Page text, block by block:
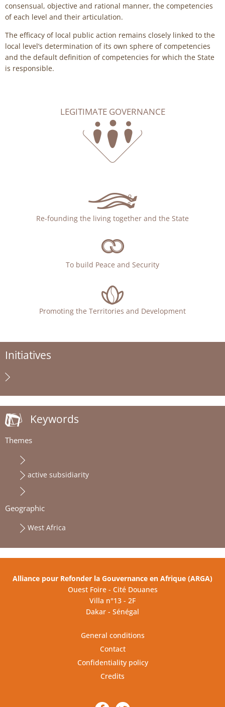
consensual, objective and rational manner, the competencies
of each level and their articulation.
The efficacy of local public action remains closely linked to the
local level’s determination of its own sphere of competencies
and the default definition of competencies for which the State
is responsible.
LEGITIMATE GOVERNANCE
Re-founding the living together and the State
To build Peace and Security
Promoting the Territories and Development
Initiatives
Keywords
Themes
active subsidiarity
Geographic
West Africa
Alliance pour Refonder la Gouvernance en Afrique (ARGA)
Ouest Foire - Cité Douanes
Villa n°13 - 2F
Dakar - Sénégal
General conditions
Contact
Confidentiality policy
Credits